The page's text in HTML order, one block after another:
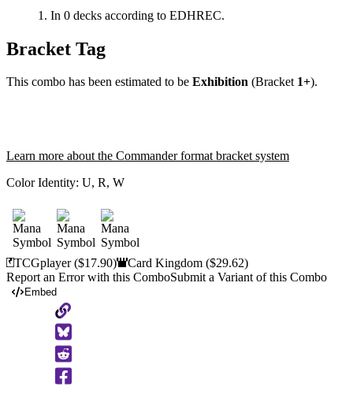
In 0 decks according to EDHREC.
Bracket Tag
This combo has been estimated to be Exhibition (Bracket 1+).
Learn more about the Commander format bracket system
Color Identity: U, R, W
TCGplayer($17.90) Card Kingdom($29.62)
Report an Error with this ComboSubmit a Variant of this Combo
Embed
Copy
to
Clipboard